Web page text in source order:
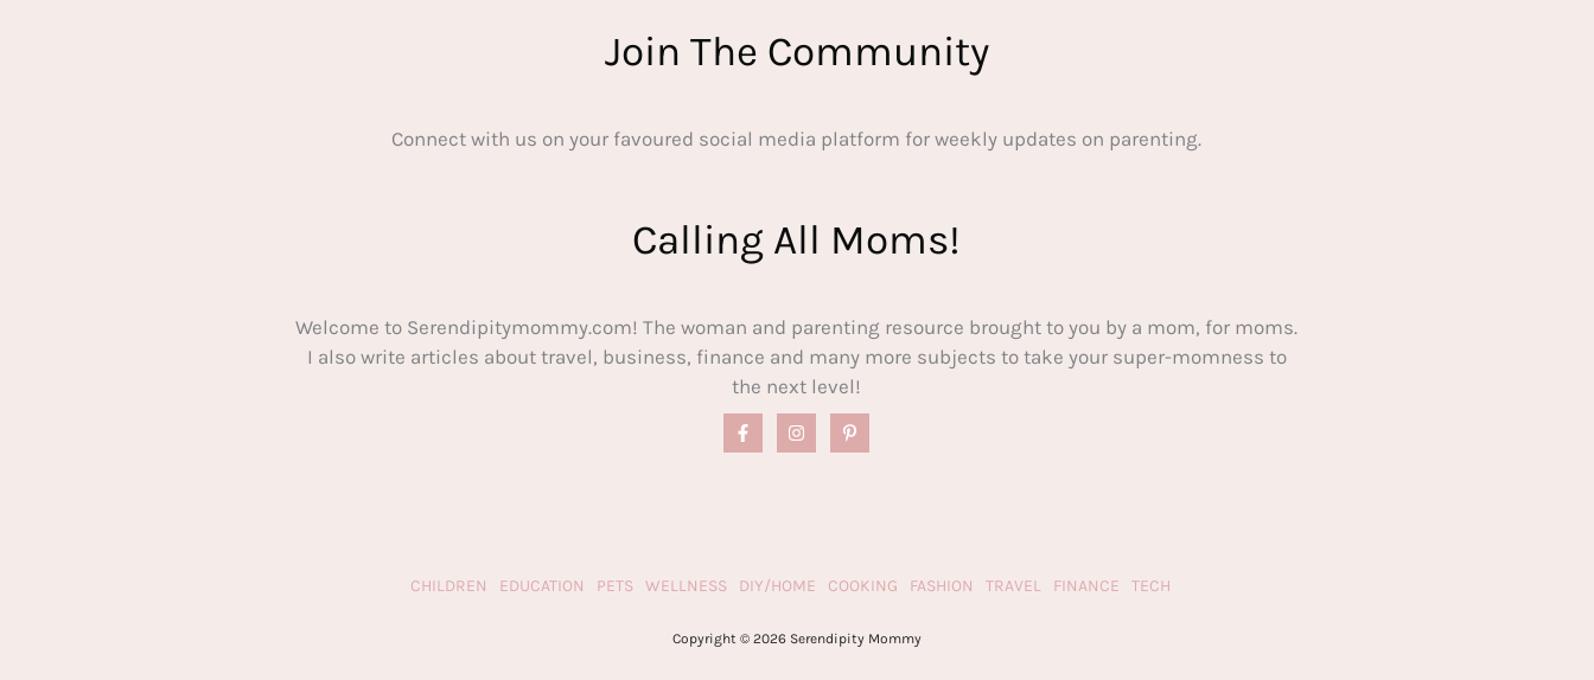
Join The Community
Connect with us on your favoured social media platform for weekly updates on parenting.
Calling All Moms!
Welcome to Serendipitymommy.com! The woman and parenting resource brought to you by a mom, for moms.
I also write articles about travel, business, finance and many more subjects to take your super-momness to
the next level!
CHILDREN EDUCATION PETS WELLNESS DIY/HOME COOKING FASHION TRAVEL FINANCE TECH
Copyright © 2026 Serendipity Mommy